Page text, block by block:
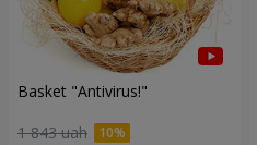
Basket "Antivirus!"
1 843 uah